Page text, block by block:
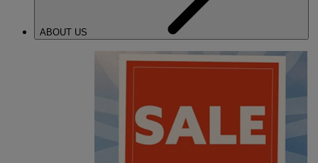
ABOUT US